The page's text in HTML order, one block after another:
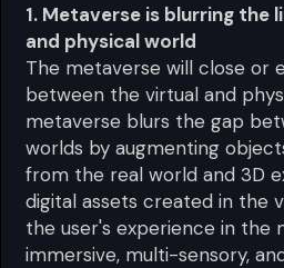
1. Metaverse is blurring the
and physical world
The metaverse will close or
between the virtual and
metaverse blurs the gap
worlds by augmenting
from the real world and 3D
digital assets created in the
the user's experience in the
immersive, multi-sensory,